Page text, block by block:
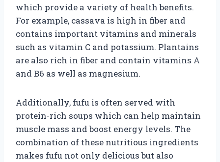
which provide a variety of health benefits.
For example, cassava is high in fiber and
contains important vitamins and minerals
such as vitamin C and potassium. Plantains
are also rich in fiber and contain vitamins A
and B6 as well as magnesium.
Additionally, fufu is often served with
protein-rich soups which can help maintain
muscle mass and boost energy levels. The
combination of these nutritious ingredients
makes fufu not only delicious but also